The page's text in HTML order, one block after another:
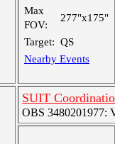
Max
FOV:
277"x175"
Target: QS
Nearby Events
SUIT
OBS 3480201977: